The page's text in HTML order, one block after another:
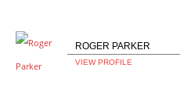
ROGER PARKER
VIEW PROFILE